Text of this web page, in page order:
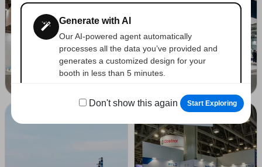
Generate with AI
Our AI-powered agent automatically
processes all the data you’ve provided and
generates a customized design for your
booth in less than 5 minutes.
Tap the heart icon on any photo to add it to
your “Likes” collection and view it later.
Don't show this again Start Exploring